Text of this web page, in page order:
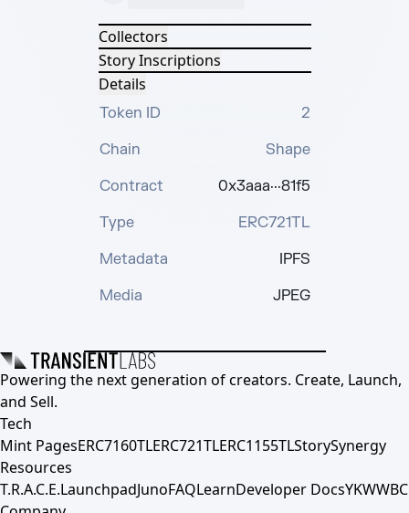
Collectors
Story Inscriptions
Details
Token ID
2
Chain
Shape
Contract
0x3aaa···81f5
Type
ERC721TL
Metadata
IPFS
Media
JPEG
Powering the next generation of creators. Create, Launch,
and Sell.
Tech
Mint PagesERC7160TLERC721TLERC1155TLStorySynergy
Resources
T.R.A.C.E.LaunchpadJunoFAQLearnDeveloper DocsYKWWBC